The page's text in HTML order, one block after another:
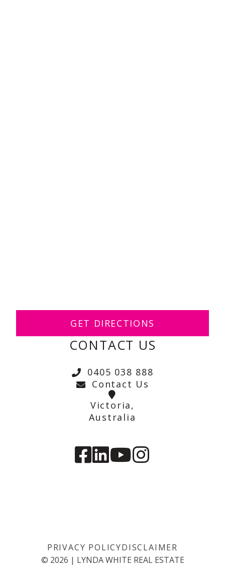
GET DIRECTIONS
CONTACT US
0405 038 888
Contact Us
Victoria,
Australia
PRIVACY POLICYDISCLAIMER
© 2026 | LYNDA WHITE REAL ESTATE